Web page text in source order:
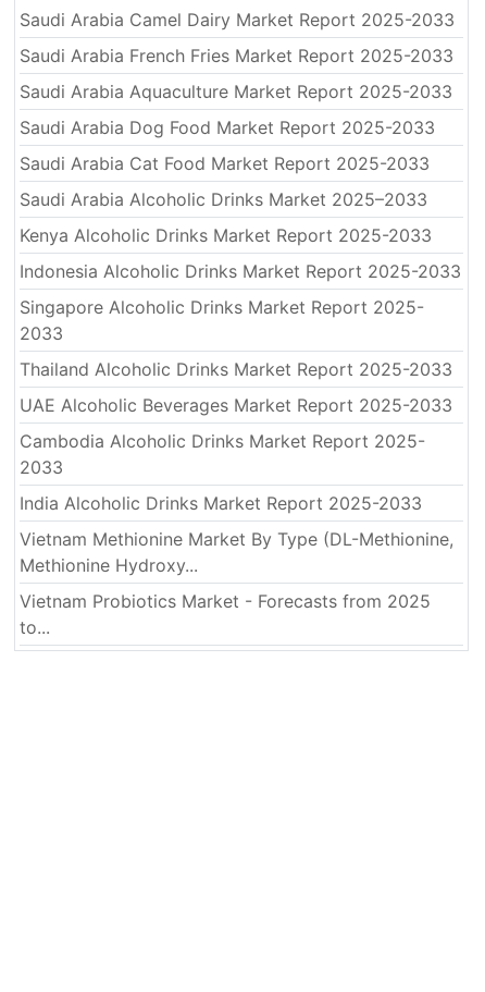
Saudi Arabia Camel Dairy Market Report 2025-2033
Saudi Arabia French Fries Market Report 2025-2033
Saudi Arabia Aquaculture Market Report 2025-2033
Saudi Arabia Dog Food Market Report 2025-2033
Saudi Arabia Cat Food Market Report 2025-2033
Saudi Arabia Alcoholic Drinks Market 2025–2033
Kenya Alcoholic Drinks Market Report 2025-2033
Indonesia Alcoholic Drinks Market Report 2025-2033
Singapore Alcoholic Drinks Market Report 2025-
2033
Thailand Alcoholic Drinks Market Report 2025-2033
UAE Alcoholic Beverages Market Report 2025-2033
Cambodia Alcoholic Drinks Market Report 2025-
2033
India Alcoholic Drinks Market Report 2025-2033
Vietnam Methionine Market By Type (DL-Methionine,
Methionine Hydroxy...
Vietnam Probiotics Market - Forecasts from 2025
to...